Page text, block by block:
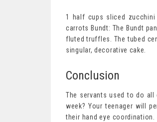
1 half cups sliced
carrots Bundt: The Bundt
fluted truffles. The tubed
singular, decorative cake.
Conclusion
The servants used to do
week? Your teenager will
their hand eye